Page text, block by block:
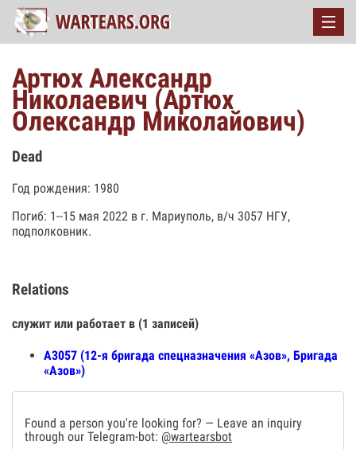
Артюх Александр
Николаевич (Артюх
Олександр Миколайович)
Dead
Год рождения: 1980
Погиб: 1--15 мая 2022 в г. Мариуполь, в/ч 3057 НГУ,
подполковник.
Relations
служит или работает в (1 записей)
А3057 (12-я бригада спецназначения «Азов», Бригада
«Азов»)
Found a person you're looking for? — Leave an inquiry
through our Telegram-bot: @wartearsbot